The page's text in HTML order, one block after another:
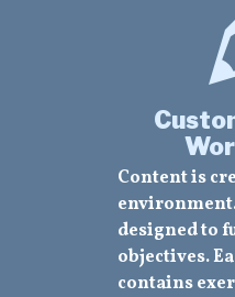
Content is
designed to
objectives.
contains